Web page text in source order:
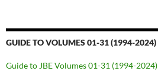
GUIDE TO VOLUMES 01-31 (1994-2024)
Guide to JBE Volumes 01-31 (1994-2024)